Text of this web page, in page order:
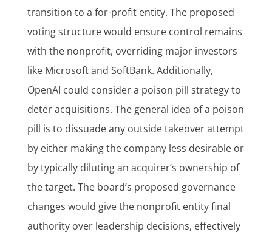
transition to a for-profit entity. The proposed
voting structure would ensure control remains
with the nonprofit, overriding major investors
like Microsoft and SoftBank. Additionally,
OpenAI could consider a poison pill strategy to
deter acquisitions. The general idea of a poison
pill is to dissuade any outside takeover attempt
by either making the company less desirable or
by typically diluting an acquirer’s ownership of
the target. The board’s proposed governance
changes would give the nonprofit entity final
authority over leadership decisions, effectively